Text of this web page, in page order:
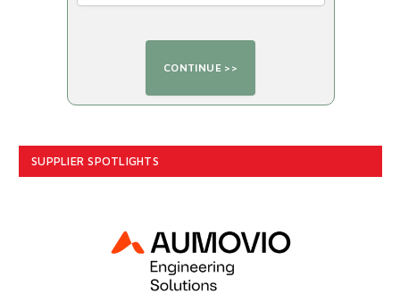
SUPPLIER SPOTLIGHTS